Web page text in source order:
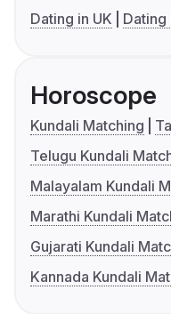
Dating in UK
Dating
Horoscope
Kundali Matching
Telugu Kundali
Malayalam Kundali
Marathi Kundali
Gujarati Kundali
Kannada Kundali